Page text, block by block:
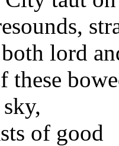
lord
these
of good